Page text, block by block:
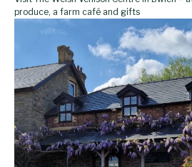
produce, a farm café and gifts